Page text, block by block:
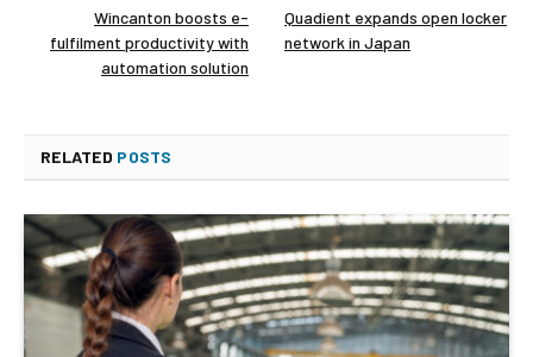
Wincanton boosts e-
fulfilment productivity with
automation solution
Quadient expands open locker
network in Japan
RELATED POSTS